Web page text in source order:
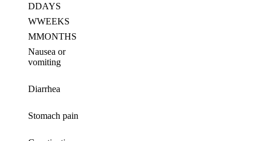
DDAYS
WWEEKS
MMONTHS
Nausea or
vomiting
Diarrhea
Stomach pain